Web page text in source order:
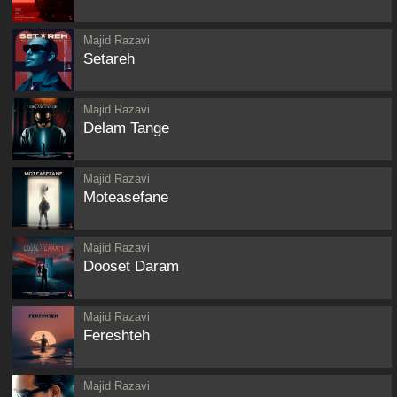
Majid Razavi
Setareh
Majid Razavi
Delam Tange
Majid Razavi
Moteasefane
Majid Razavi
Dooset Daram
Majid Razavi
Fereshteh
Majid Razavi